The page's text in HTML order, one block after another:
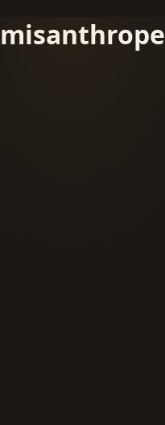
misanthrope